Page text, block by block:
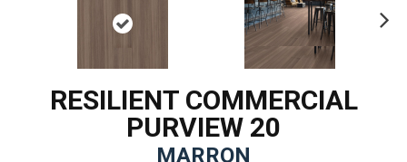
RESILIENT COMMERCIAL
PURVIEW 20
MARRON